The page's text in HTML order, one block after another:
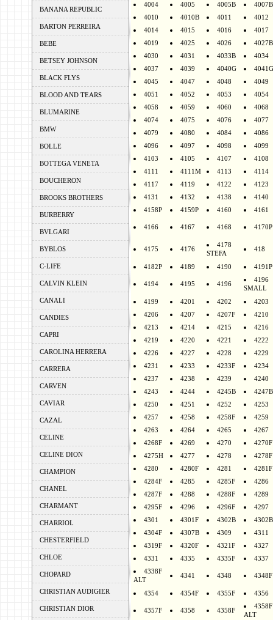
BANANA REPUBLIC
BARTON PERREIRA
BEBE
BETSEY JOHNSON
BLACK FLYS
BLOOD AND TEARS
BLUMARINE
BMW
BOLLE
BOTTEGA VENETA
BOUCHERON
BROOKS BROTHERS
BURBERRY
BVLGARI
BYBLOS
C-LIFE
CALVIN KLEIN
CANALI
CANDIES
CAPRI
CAROLINA HERRERA
CARRERA
CARVEN
CAVIAR
CAZAL
CELINE
CELINE DION
CHAMPION
CHANEL
CHARMANT
CHARRIOL
CHESTERFIELD
CHLOE
CHOPARD
CHRISTIAN AUDIGIER
CHRISTIAN DIOR
4004
4005 4005B
4007B
4010
4010B 4011
4012
4014
4015 4016
4017
4019
4025 4026
4027B
4030
4031 4033B
4034
4037
4039 4040G
4041G
4045
4047 4048
4049
4051
4052 4053
4054
4058
4059 4060
4068
4074
4075 4076
4077
4079
4080 4084
4086
4096
4097 4098
4099
4103
4105 4107
4108
4111
4111M 4113
4114
4117
4119 4122
4123
4131
4132 4138
4140
4158P
4159P 4160 4161
4166 4167 4168 4170P
4175 4176
4178
STEFA
418
4182P 4189 4190 4191P
4194 4195 4196
4196
SMALL
4199 4201 4202
4203
4206
4207 4207F
4210
4213
4214 4215
4216
4219
4220 4221
4222
4226
4227 4228
4229
4231
4233 4233F
4234
4237
4238 4239
4240
4243
4244 4245B
4247B
4250
4251 4252
4253
4257
4258 4258F
4259
4263
4264 4265
4267
4268F
4269 4270
4270F
4275H
4277 4278
4278F
4280
4280F 4281
4281F
4284F
4285 4285F
4286
4287F
4288 4288F
4289
4295F
4296 4296F
4297
4301
4301F 4302B
4304F
4307B 4309
4311
4319F
4320F 4321F
4327
4331
4335 4335F
4337
4338F
ALT
4341 4348 4348F
4354 4354F 4355F 4356
4357F 4358 4358F
4358F
ALT